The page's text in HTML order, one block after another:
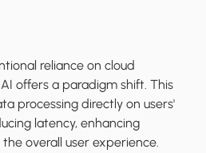
reliance on cloud
offers a paradigm shift. This
processing directly on users'
latency, enhancing
overall user experience.